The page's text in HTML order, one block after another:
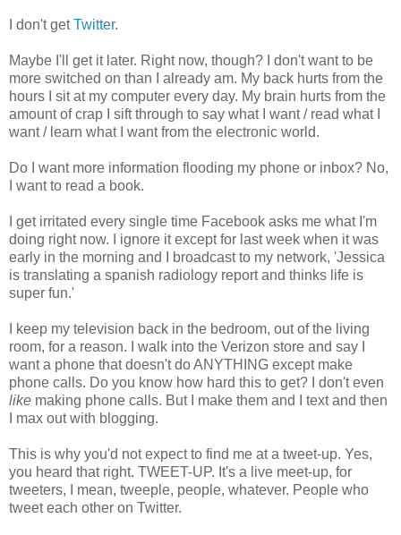
I don't getTwitter.
Maybe I'll get it later. Right now, though? I don't want to be
more switched on than I already am. My back hurts from the
hours I sit at my computer every day. My brain hurts from the
amount of crap I sift through to say what I want / read what I
want / learn what I want from the electronic world.
Do I want more information flooding my phone or inbox? No,
I want to read a book.
I get irritated every single time Facebook asks me what I'm
doing right now. I ignore it except for last week when it was
early in the morning and I broadcast to my network, 'Jessica
is translating a spanish radiology report and thinks life is
super fun.'
I keep my television back in the bedroom, out of the living
room, for a reason. I walk into the Verizon store and say I
want a phone that doesn't do ANYTHING except make
phone calls. Do you know how hard this to get? I don't even
like making phone calls. But I make them and I text and then
I max out with blogging.
This is why you'd not expect to find me at a tweet-up. Yes,
you heard that right. TWEET-UP. It's a live meet-up, for
tweeters, I mean, tweeple, people, whatever. People who
tweet each other on Twitter.